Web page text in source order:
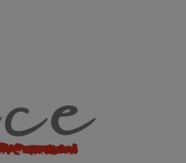
Living
AND BEYOND